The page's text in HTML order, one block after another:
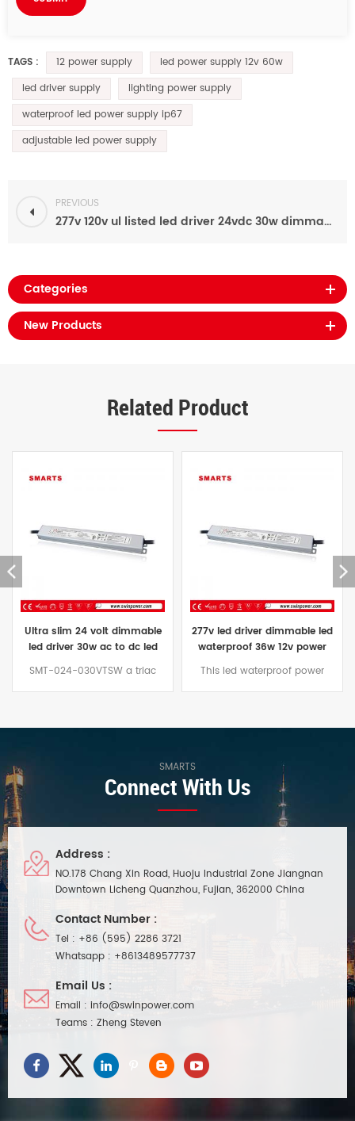
TAGS : 12 power supply
led power supply 12v 60w
led driver supply
lighting power supply
waterproof led power supply ip67
adjustable led power supply
PREVIOUS
277v 120v ul listed led driver 24vdc 30w dimmable led power supply waterproof
Categories
New Products
Related Product
Ultra slim 24 volt dimmable
led driver 30w ac to dc led
SMT-024-030VTSW a triac
277v led driver dimmable led
waterproof 36w 12v power
This led waterproof power
SMARTS
Connect With Us
Address :
NO.178 Chang Xin Road, Huoju Industrial Zone Jiangnan
Downtown Licheng Quanzhou, Fujian, 362000 China
Contact Number :
Tel : +86 (595) 2286 3721
Whatsapp : +8613489577737
Email Us :
Email : info@swinpower.com
Teams : Zheng Steven